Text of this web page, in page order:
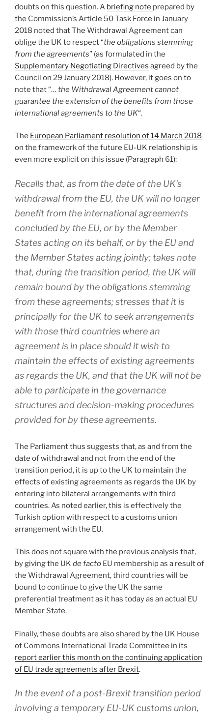
doubts on this question. A briefing note prepared by
the Commission’s Article 50 Task Force in January
2018 noted that The Withdrawal Agreement can
oblige the UK to respect “the obligations stemming
from the agreements” (as formulated in the
Supplementary Negotiating Directives agreed by the
Council on 29 January 2018). However, it goes on to
note that “…the Withdrawal Agreement cannot
guarantee the extension of the benefits from those
international agreements to the UK“.
The European Parliament resolution of 14 March 2018
on the framework of the future EU-UK relationship is
even more explicit on this issue (Paragraph 61):
Recalls that, as from the date of the UK’s
withdrawal from the EU, the UK will no longer
benefit from the international agreements
concluded by the EU, or by the Member
States acting on its behalf, or by the EU and
the Member States acting jointly; takes note
that, during the transition period, the UK will
remain bound by the obligations stemming
from these agreements; stresses that it is
principally for the UK to seek arrangements
with those third countries where an
agreement is in place should it wish to
maintain the effects of existing agreements
as regards the UK, and that the UK will not be
able to participate in the governance
structures and decision-making procedures
provided for by these agreements.
The Parliament thus suggests that, as and from the
date of withdrawal and not from the end of the
transition period, it is up to the UK to maintain the
effects of existing agreements as regards the UK by
entering into bilateral arrangements with third
countries. As noted earlier, this is effectively the
Turkish option with respect to a customs union
arrangement with the EU.
This does not square with the previous analysis that,
by giving the UK de facto EU membership as a result of
the Withdrawal Agreement, third countries will be
bound to continue to give the UK the same
preferential treatment as it has today as an actual EU
Member State.
Finally, these doubts are also shared by the UK House
of Commons International Trade Committee in its
report earlier this month on the continuing application
of EU trade agreements after Brexit.
In the event of a post-Brexit transition period
involving a temporary EU-UK customs union,